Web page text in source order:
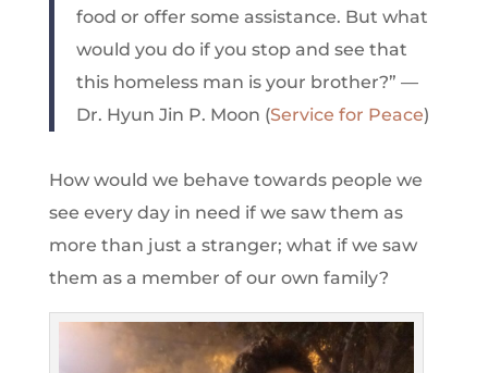
food or offer some assistance. But what
would you do if you stop and see that
this homeless man is your brother?” —
Dr. Hyun Jin P. Moon (Service for Peace)
How would we behave towards people we
see every day in need if we saw them as
more than just a stranger; what if we saw
them as a member of our own family?